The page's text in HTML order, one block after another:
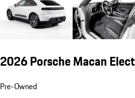
2026 Porsche Macan
Pre-Owned